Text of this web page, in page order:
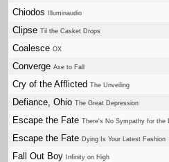
Chiodos Illuminaudio
Clipse Til the Casket Drops
Coalesce OX
Converge Axe to Fall
Cry of the Afflicted The Unveiling
Defiance, Ohio The Great Depression
Escape the Fate There's No Sympathy for the
Escape the Fate Dying Is Your Latest Fashion
Fall Out Boy Infinity on High